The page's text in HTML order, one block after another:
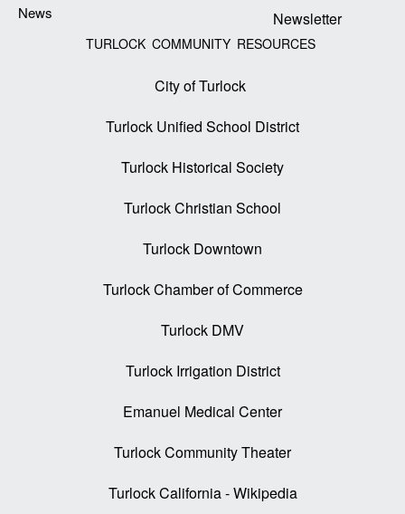
News
Newsletter
TURLOCK COMMUNITY RESOURCES
City of Turlock
Turlock Unified School District
Turlock Historical Society
Turlock Christian School
Turlock Downtown
Turlock Chamber of Commerce
Turlock DMV
Turlock Irrigation District
Emanuel Medical Center
Turlock Community Theater
Turlock California - Wikipedia